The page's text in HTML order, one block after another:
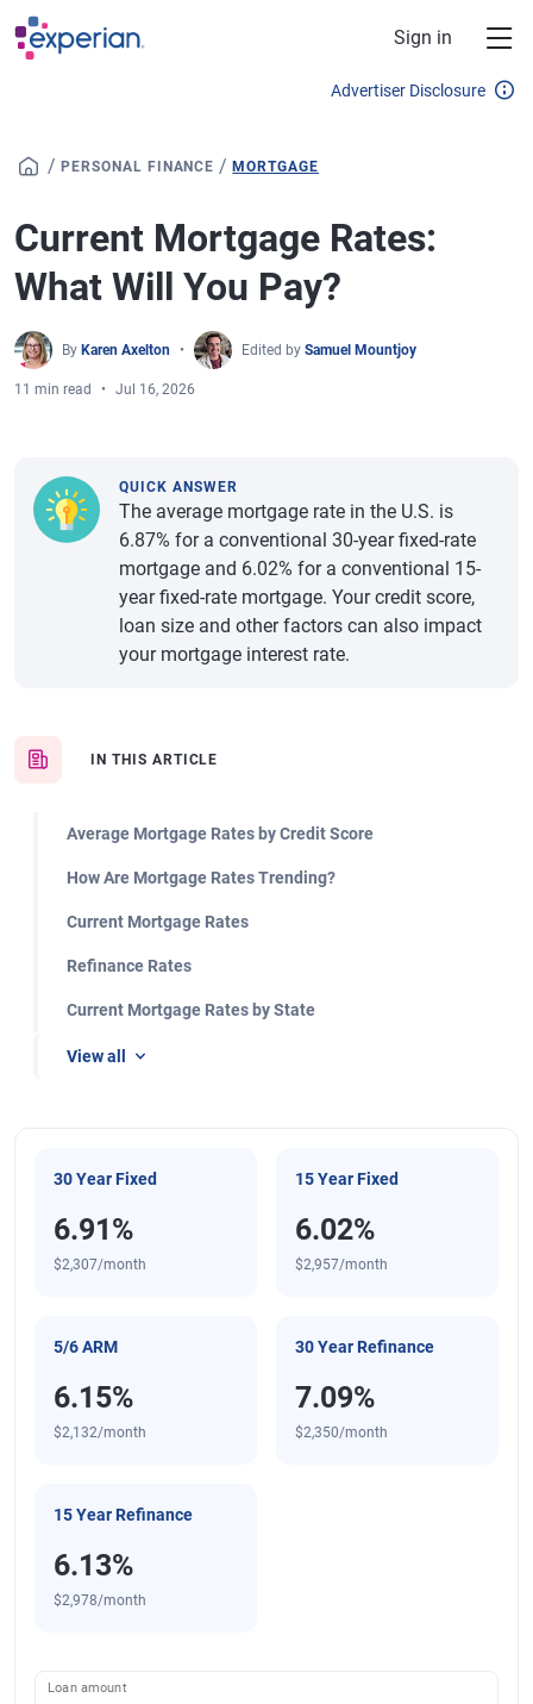
Skip to main content
Sign in
Advertiser Disclosure
/ PERSONAL FINANCE /MORTGAGE
Current Mortgage Rates:
What Will You Pay?
By Karen Axelton Edited by Samuel Mountjoy
11 min read Jul 16, 2026
IN THIS ARTICLE
Average Mortgage Rates by Credit Score
How Are Mortgage Rates Trending?
Current Mortgage Rates
Refinance Rates
Current Mortgage Rates by State
View all
QUICK ANSWER
The average mortgage rate in the U.S. is
6.87% for a conventional 30-year fixed-rate
mortgage and 6.02% for a conventional 15-
year fixed-rate mortgage. Your credit score,
loan size and other factors can also impact
your mortgage interest rate.
30 Year Fixed
6.91%
$2,307/month
15 Year Fixed
6.02%
$2,957/month
5/6 ARM
6.15%
$2,132/month
30 Year Refinance
7.09%
$2,350/month
15 Year Refinance
6.13%
$2,978/month
Loan amount